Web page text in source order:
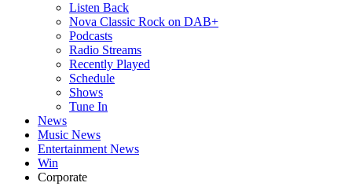
Listen Back
Nova Classic Rock on DAB+
Podcasts
Radio Streams
Recently Played
Schedule
Shows
Tune In
News
Music News
Entertainment News
Win
Corporate